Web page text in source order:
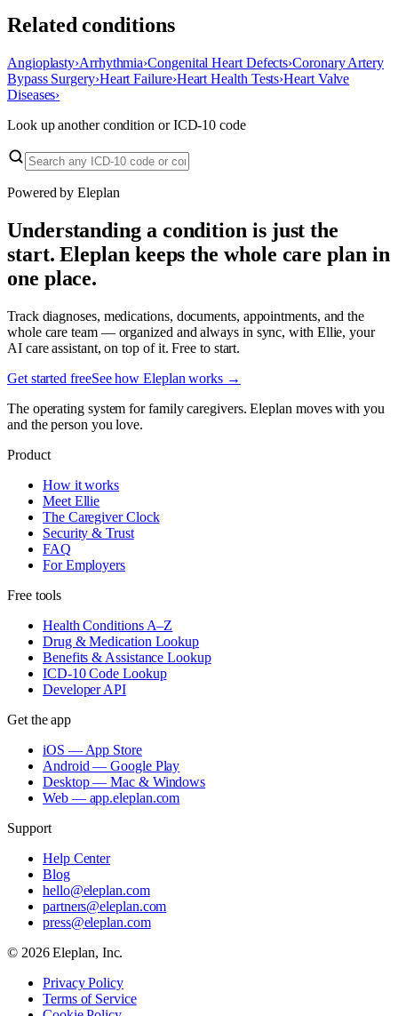
Related conditions
Angioplasty›Arrhythmia›Congenital Heart Defects›Coronary Artery
Bypass Surgery›Heart Failure›Heart Health Tests›Heart Valve
Diseases›
Look up another condition or ICD-10 code
Powered by Eleplan
Understanding a condition is just the
start. Eleplan keeps the whole care plan in
one place.
Track diagnoses, medications, documents, appointments, and the
whole care team — organized and always in sync, with Ellie, your
AI care assistant, on top of it. Free to start.
Get started freeSee how Eleplan works →
The operating system for family caregivers. Eleplan moves with you
and the person you love.
Product
How it works
Meet Ellie
The Caregiver Clock
Security & Trust
FAQ
For Employers
Free tools
Health Conditions A–Z
Drug & Medication Lookup
Benefits & Assistance Lookup
ICD-10 Code Lookup
Developer API
Get the app
iOS — App Store
Android — Google Play
Desktop — Mac & Windows
Web — app.eleplan.com
Support
Help Center
Blog
hello@eleplan.com
partners@eleplan.com
press@eleplan.com
© 2026Eleplan, Inc.
Privacy Policy
Terms of Service